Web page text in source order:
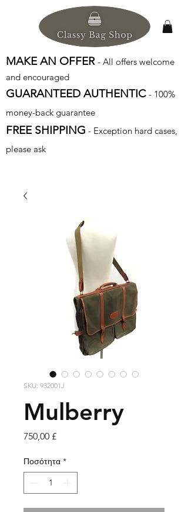
MAKE AN OFFER - All offers welcome
and encouraged
GUARANTEED AUTHENTIC - 100%
money-back guarantee
FREE SHIPPING - Exception hard cases,
please ask
SKU: 932001J
Mulberry
750,00 £Τιμή
Ποσότητα *